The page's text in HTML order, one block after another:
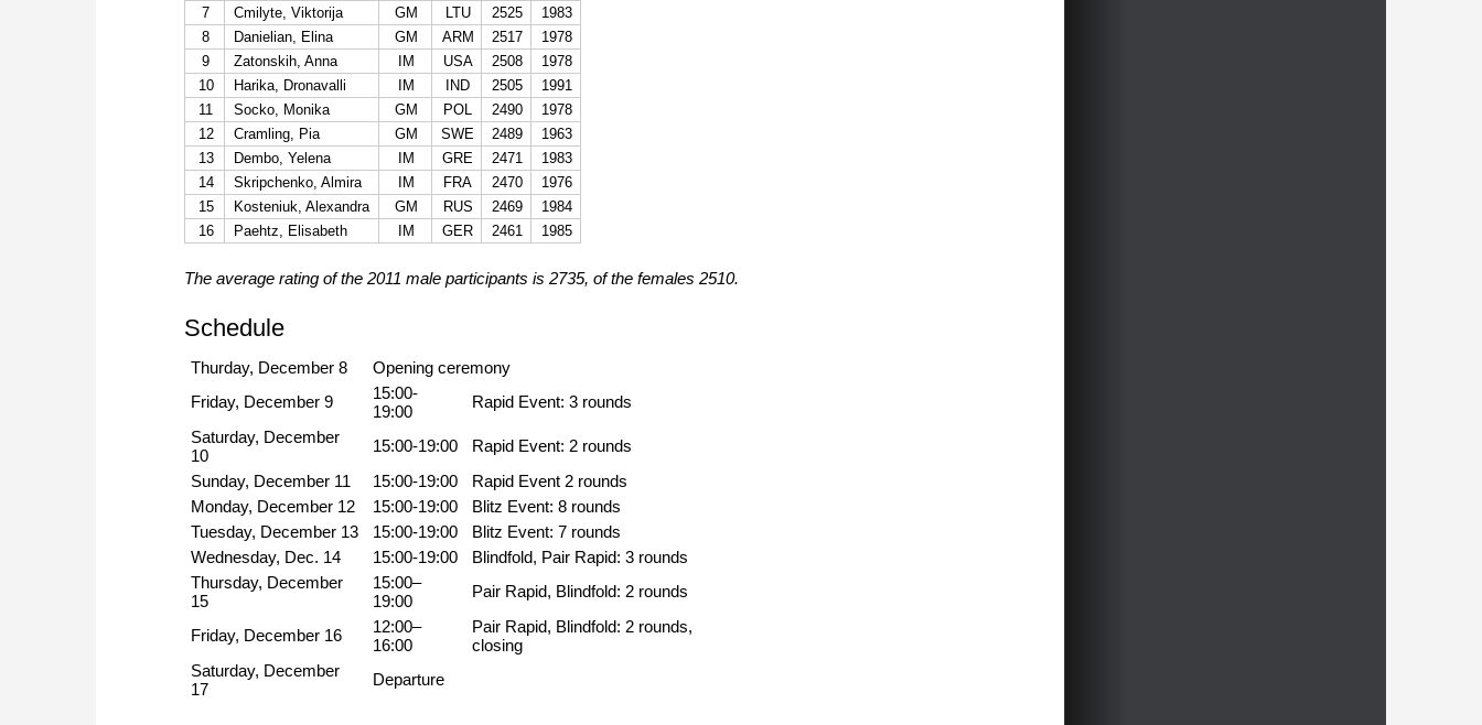
7
Cmilyte, Viktorija GM LTU 2525
1983
8
Danielian, Elina GM ARM 2517
1978
9
Zatonskih, Anna IM USA 2508
1978
10
Harika, Dronavalli IM IND 2505
1991
11
Socko, Monika GM POL 2490
1978
12
Cramling, Pia GM SWE 2489
1963
13
Dembo, Yelena IM GRE 2471
1983
14
Skripchenko, Almira IM FRA 2470
1976
15
Kosteniuk, Alexandra GM RUS 2469
1984
16
Paehtz, Elisabeth IM GER 2461 1985
The average rating of the 2011 male participants is 2735, of the females 2510.
Schedule
Thurday, December 8
Opening ceremony
Friday, December 9
15:00-
19:00
Rapid Event: 3 rounds
Saturday, December
10
15:00-19:00
Rapid Event: 2 rounds
Sunday, December 11
15:00-19:00
Rapid Event 2 rounds
Monday, December 12
15:00-19:00
Blitz Event: 8 rounds
Tuesday, December 13
15:00-19:00
Blitz Event: 7 rounds
Wednesday, Dec. 14
15:00-19:00
Blindfold, Pair Rapid: 3 rounds
Thursday, December
15
15:00–
19:00
Pair Rapid, Blindfold: 2 rounds
Friday, December 16
12:00–
16:00
Pair Rapid, Blindfold: 2 rounds,
closing
Saturday, December
17
Departure